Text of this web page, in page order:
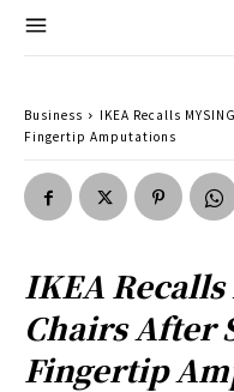
Business
IKEA Recalls
Fingertip Amputations
IKEA Recalls
Chairs After
Fingertip